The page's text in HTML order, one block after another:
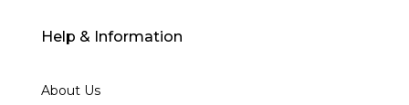
Help & Information
About Us